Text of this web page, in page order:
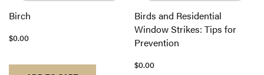
Birch
$0.00
Birds and Residential
Window Strikes: Tips for
Prevention
$0.00